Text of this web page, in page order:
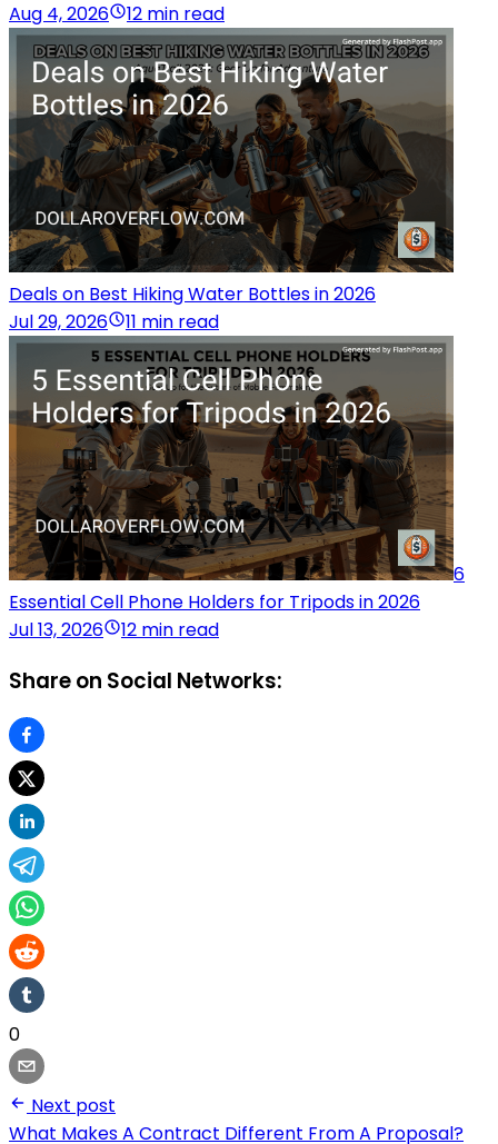
Aug 4, 2026
12 min read
Deals on Best Hiking Water Bottles in 2026
Jul 29, 2026
11 min read
6
Essential Cell Phone Holders for Tripods in 2026
Jul 13, 2026
12 min read
Share on Social Networks:
0
Next post
What Makes A Contract Different From A Proposal?